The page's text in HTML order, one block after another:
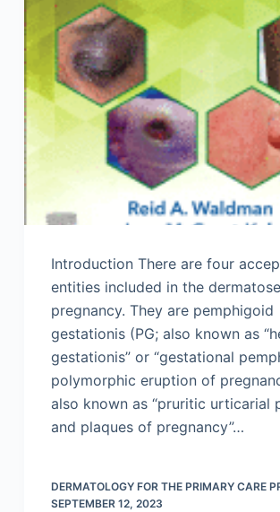
Introduction There are four
entities included in the
pregnancy. They are pemphigoid
gestationis (PG; also known as
gestationis” or “gestational
polymorphic eruption of
also known as “pruritic urticarial
and plaques of pregnancy”…
DERMATOLOGY FOR THE PRIMARY CARE
SEPTEMBER 12, 2023